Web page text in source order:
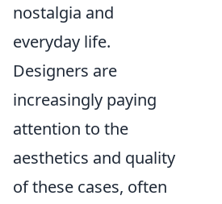
nostalgia and
everyday life.
Designers are
increasingly paying
attention to the
aesthetics and quality
of these cases, often